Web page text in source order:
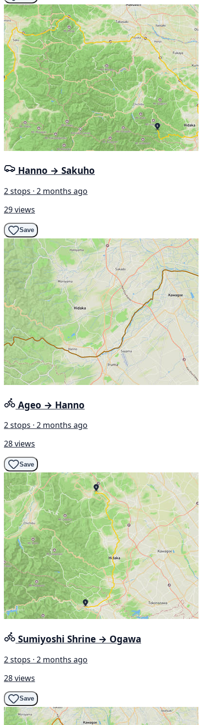
Hanno → Sakuho
2 stops · 2 months ago
29 views
Save
Ageo → Hanno
2 stops · 2 months ago
28 views
Save
Sumiyoshi Shrine → Ogawa
2 stops · 2 months ago
28 views
Save